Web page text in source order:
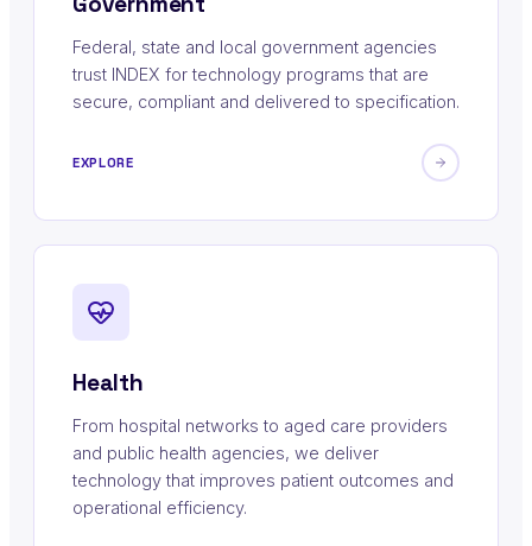
Federal, state and local government agencies
trust INDEX for technology programs that are
secure, compliant and delivered to specification.
EXPLORE
Health
From hospital networks to aged care providers
and public health agencies, we deliver
technology that improves patient outcomes and
operational efficiency.